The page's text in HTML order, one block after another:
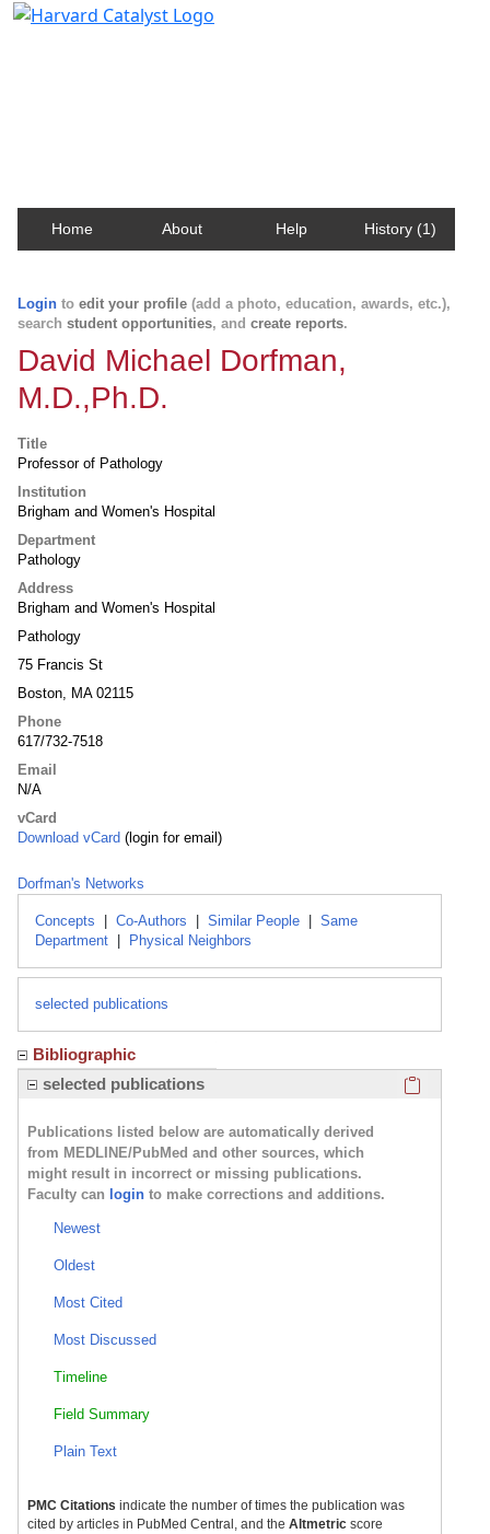
Home About Help History (1)
Login to edit your profile (add a photo, education, awards, etc.),
search student opportunities, and create reports.
David Michael Dorfman,
M.D.,Ph.D.
Title
Professor of Pathology
Institution
Brigham and Women's Hospital
Department
Pathology
Address
Brigham and Women's Hospital
Pathology
75 Francis St
Boston, MA 02115
Phone
617/732-7518
Email
N/A
vCard
Download vCard (login for email)
Dorfman's Networks
Concepts Co-Authors Similar People
Same
Department
Physical Neighbors
selected publications
Bibliographic
selected publications
Publications listed below are automatically derived
from MEDLINE/PubMed and other sources, which
might result in incorrect or missing publications.
Faculty can login to make corrections and additions.
Newest
Oldest
Most Cited
Most Discussed
Timeline
Field Summary
Plain Text
PMC Citations indicate the number of times the publication was
cited by articles in PubMed Central, and the Altmetric score